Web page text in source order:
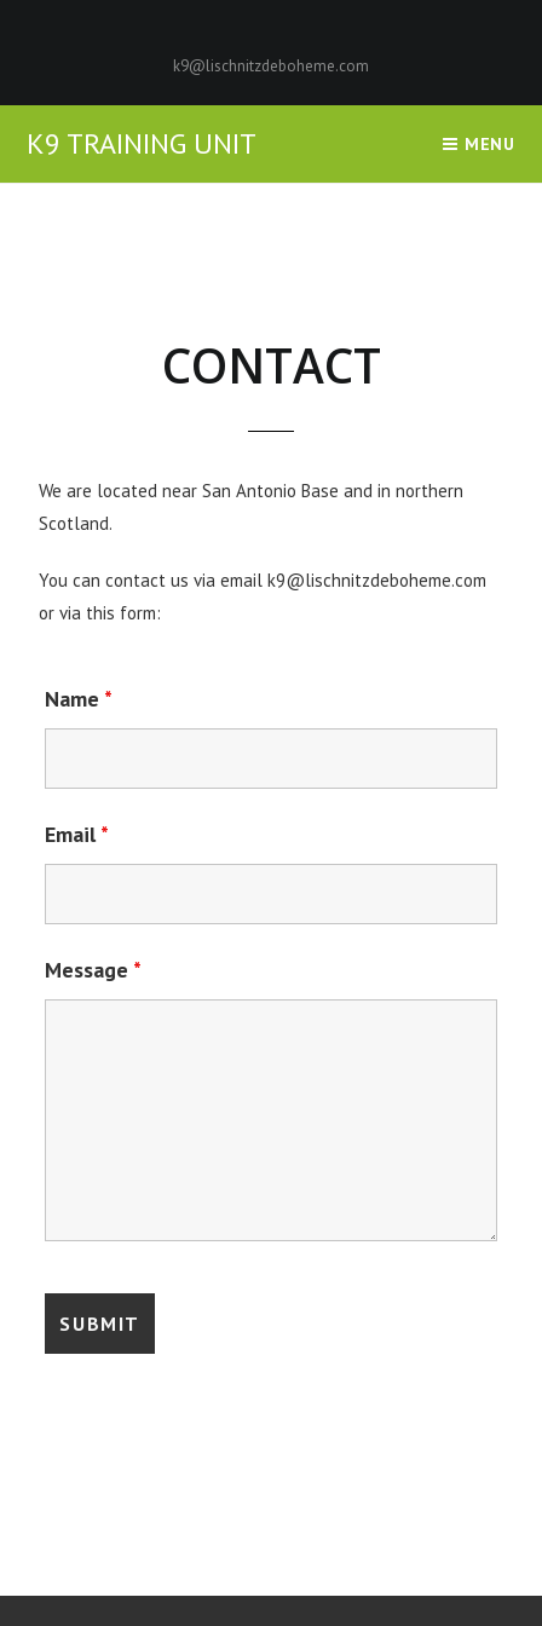
k9@lischnitzdeboheme.com
K9 TRAINING UNIT MENU
CONTACT
We are located near San Antonio Base and in northern
Scotland.
You can contact us via email k9@lischnitzdeboheme.com
or via this form:
Name *
Email*
Message *